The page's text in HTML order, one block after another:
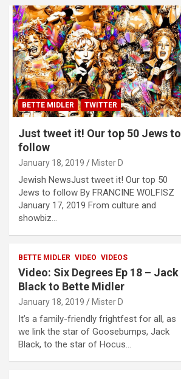
BETTE MIDLER TWITTER
Just tweet it! Our top 50 Jews to
follow
January 18, 2019 Mister D
Jewish NewsJust tweet it! Our top 50
Jews to follow By FRANCINE WOLFISZ
January 17, 2019 From culture and
showbiz…
BETTE MIDLER VIDEO VIDEOS
Video: Six Degrees Ep 18 – Jack
Black to Bette Midler
January 18, 2019 Mister D
It’s a family-friendly frightfest for all, as
we link the star of Goosebumps, Jack
Black, to the star of Hocus…